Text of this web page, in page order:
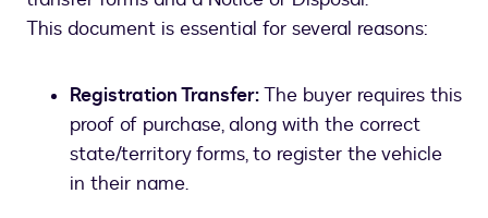
This document is essential for several reasons:
Registration Transfer:The buyer requires this
proof of purchase, along with the correct
state/territory forms, to register the vehicle
in their name.